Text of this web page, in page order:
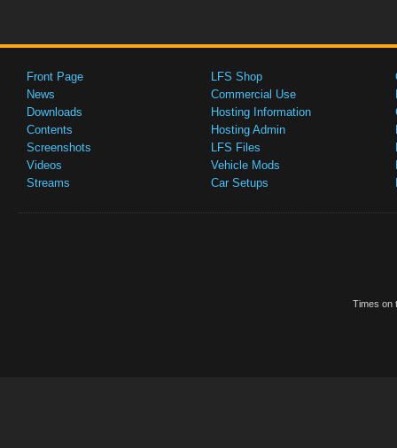
Front Page
News
Downloads
Contents
Screenshots
Videos
Streams
LFS Shop
Commercial Use
Hosting Information
Hosting Admin
LFS Files
Vehicle Mods
Car Setups
Times on